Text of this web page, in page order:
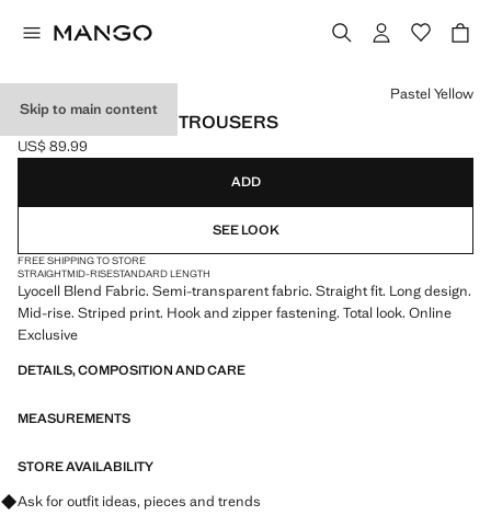
Skip to main content
STRIPED LYOCELL TROUSERS
Current price [US$ 89.99 ]
US$ 89.99
Select a colour
Pastel Yellow
ADD
SEE LOOK
FREE SHIPPING TO STORE
STRAIGHTMID-RISESTANDARD LENGTH
Lyocell Blend Fabric. Semi-transparent fabric. Straight fit. Long design.
Mid-rise. Striped print. Hook and zipper fastening. Total look. Online
Exclusive
DETAILS, COMPOSITION AND CARE
MEASUREMENTS
STORE AVAILABILITY
Ask for outfit ideas, pieces and trends